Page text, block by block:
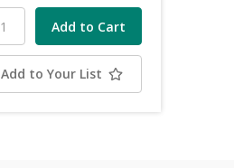
Add to Your List